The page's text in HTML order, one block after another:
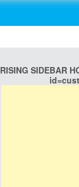
RISING SIDEBAR